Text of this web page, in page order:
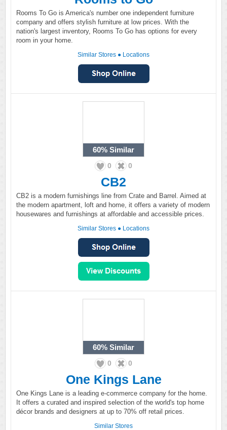
Rooms To Go is America's number one independent furniture
company and offers stylish furniture at low prices. With the
nation's largest inventory, Rooms To Go has options for every
room in your home.
Similar Stores ● Locations
60% Similar
0 0
CB2
CB2 is a modern furnishings line from Crate and Barrel. Aimed at
the modern apartment, loft and home, it offers a variety of modern
housewares and furnishings at affordable and accessible prices.
Similar Stores ● Locations
60% Similar
0 0
One Kings Lane
One Kings Lane is a leading e-commerce company for the home.
It offers a curated and inspired selection of the world's top home
décor brands and designers at up to 70% off retail prices.
Similar Stores